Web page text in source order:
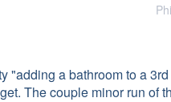
"adding a bathroom to a
The couple minor run of